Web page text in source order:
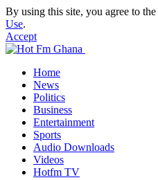
By using this site, you agree to the
Use.
Accept
Home
News
Politics
Business
Entertainment
Sports
Audio Downloads
Videos
Hotfm TV